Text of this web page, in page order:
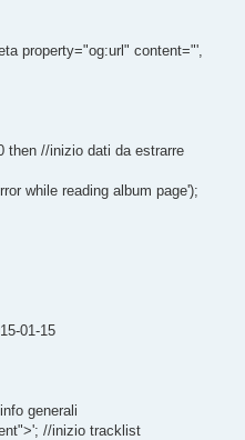
property="og:url" content="',
then //inizio dati da estrarre
while reading album page');
01-15
generali
//inizio tracklist